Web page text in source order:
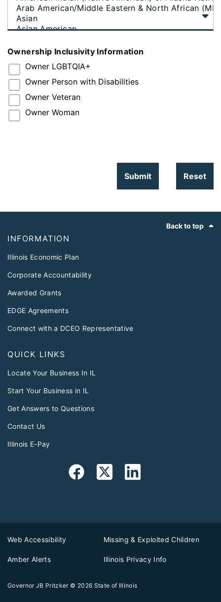
Ownership Inclusivity Information
Owner LGBTQIA+
Owner Person with Disabilities
Owner Veteran
Owner Woman
Back to top
INFORMATION
Illinois Economic Plan
Corporate Accountability
Awarded Grants
EDGE Agreements
Connect with a DCEO Representative
QUICK LINKS
Locate Your Business In IL
Start Your Business in IL
Get Answers to Questions
Contact Us
Illinois E-Pay
Web Accessibility Missing & Exploited Children
Amber Alerts Illinois Privacy Info
Governor JB Pritzker © 2026 State of Illinois